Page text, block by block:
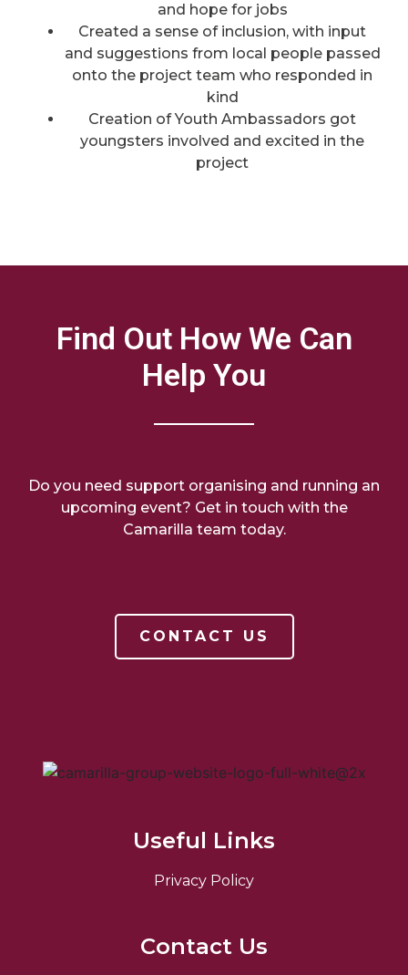
and hope for jobs
Created a sense of inclusion, with input
and suggestions from local people passed
onto the project team who responded in
kind
Creation of Youth Ambassadors got
youngsters involved and excited in the
project
Find Out How We Can
Help You
Do you need support organising and running an
upcoming event? Get in touch with the
Camarilla team today.
CONTACT US
Useful Links
Privacy Policy
Contact Us